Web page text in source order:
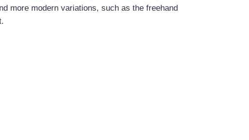
more modern variations, such as the freehand